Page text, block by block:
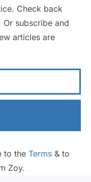
Check back
subscribe and
articles are
to the Terms & to
Zoy.